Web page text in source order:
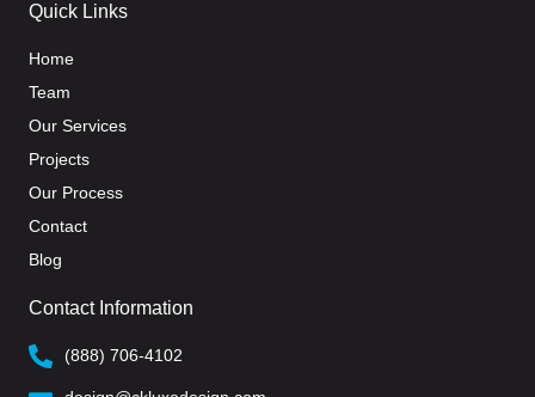
Quick Links
Home
Team
Our Services
Projects
Our Process
Contact
Blog
Contact Information
(888) 706-4102